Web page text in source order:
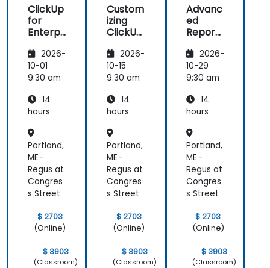
ClickUp
for
Enterpr
Project
Manag
ement
2026-
10-01
9:30 am
14
hours
Portland,
ME -
Regus at
Congres
s Street
$ 2703
(Online)
$ 3903
(Classroom)
Custom
izing
ClickUp
Busines
s
Operati
Process
Manag
2026-
10-15
9:30 am
14
hours
Portland,
ME -
Regus at
Congres
s Street
$ 2703
(Online)
$ 3903
(Classroom)
Advanc
ed
Reporti
Dashbo
ards in
ClickUp
2026-
10-29
9:30 am
14
hours
Portland,
ME -
Regus at
Congres
s Street
$ 2703
(Online)
$ 3903
(Classroom)